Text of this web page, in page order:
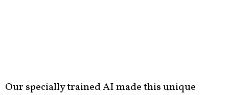
Our specially trained AI made this unique